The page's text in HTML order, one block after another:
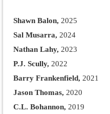
Shawn Balon, 2025
Sal Musarra, 2024
Nathan Lahy, 2023
P.J. Scully, 2022
Barry Frankenfield, 2021
Jason Thomas, 2020
C.L. Bohannon, 2019